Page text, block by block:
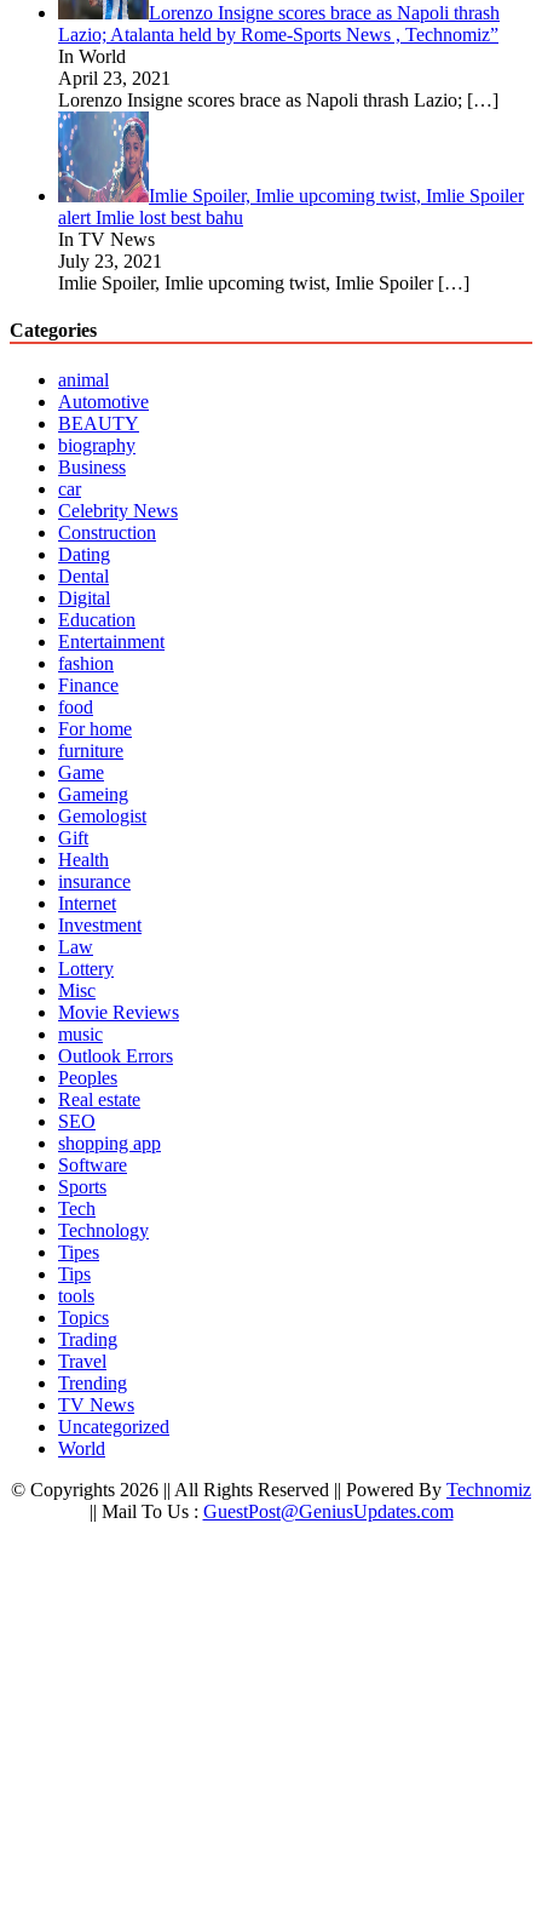
Lorenzo Insigne scores brace as Napoli thrash
Lazio; Atalanta held by Rome-Sports News , Technomiz”
In World
April 23, 2021
Lorenzo Insigne scores brace as Napoli thrash Lazio; […]
Imlie Spoiler, Imlie upcoming twist, Imlie Spoiler
alert Imlie lost best bahu
In TV News
July 23, 2021
Imlie Spoiler, Imlie upcoming twist, Imlie Spoiler […]
Categories
animal
Automotive
BEAUTY
biography
Business
car
Celebrity News
Construction
Dating
Dental
Digital
Education
Entertainment
fashion
Finance
food
For home
furniture
Game
Gameing
Gemologist
Gift
Health
insurance
Internet
Investment
Law
Lottery
Misc
Movie Reviews
music
Outlook Errors
Peoples
Real estate
SEO
shopping app
Software
Sports
Tech
Technology
Tipes
Tips
tools
Topics
Trading
Travel
Trending
TV News
Uncategorized
World
© Copyrights 2026 || All Rights Reserved || Powered By Technomiz
|| Mail To Us : GuestPost@GeniusUpdates.com